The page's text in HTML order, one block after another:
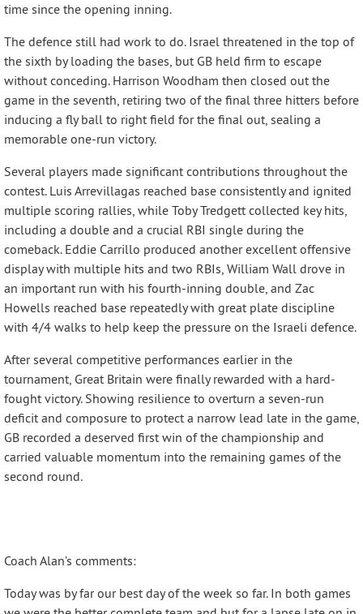
time since the opening inning.
The defence still had work to do. Israel threatened in the top of
the sixth by loading the bases, but GB held firm to escape
without conceding. Harrison Woodham then closed out the
game in the seventh, retiring two of the final three hitters before
inducing a fly ball to right field for the final out, sealing a
memorable one-run victory.
Several players made significant contributions throughout the
contest. Luis Arrevillagas reached base consistently and ignited
multiple scoring rallies, while Toby Tredgett collected key hits,
including a double and a crucial RBI single during the
comeback. Eddie Carrillo produced another excellent offensive
display with multiple hits and two RBIs, William Wall drove in
an important run with his fourth-inning double, and Zac
Howells reached base repeatedly with great plate discipline
with 4/4 walks to help keep the pressure on the Israeli defence.
After several competitive performances earlier in the
tournament, Great Britain were finally rewarded with a hard-
fought victory. Showing resilience to overturn a seven-run
deficit and composure to protect a narrow lead late in the game,
GB recorded a deserved first win of the championship and
carried valuable momentum into the remaining games of the
second round.
Coach Alan’s comments:
Today was by far our best day of the week so far. In both games